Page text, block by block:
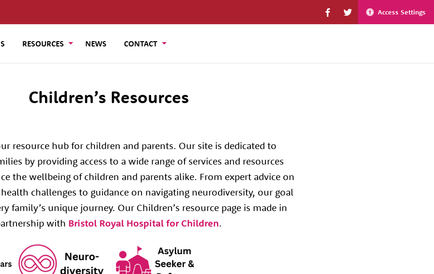
Access Settings
RESOURCES NEWS CONTACT
Children’s Resources
resource hub for children and parents. Our site is dedicated to
by providing access to a wide range of services and resources
the wellbeing of children and parents alike. From expert advice on
challenges to guidance on navigating neurodiversity, our goal
family’s unique journey. Our Children’s resource page is made in
with Bristol Royal Hospital for Children.